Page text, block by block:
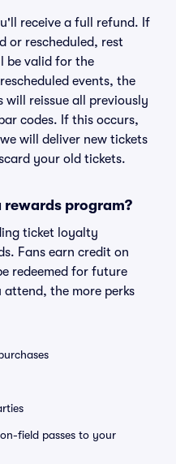
receive a full refund. If
or rescheduled, rest
be valid for the
events, the
reissue all previously
codes. If this occurs,
will deliver new tickets
your old tickets.
rewards program?
ticket loyalty
Fans earn credit on
redeemed for future
attend, the more perks
field passes to your